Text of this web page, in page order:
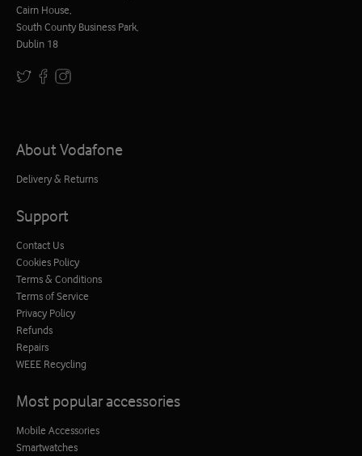
Cairn House,
South County Business Park,
Dublin 18
About Vodafone
Delivery & Returns
Support
Contact Us
Cookies Policy
Terms & Conditions
Terms of Service
Privacy Policy
Refunds
Repairs
WEEE Recycling
Most popular accessories
Mobile Accessories
Smartwatches